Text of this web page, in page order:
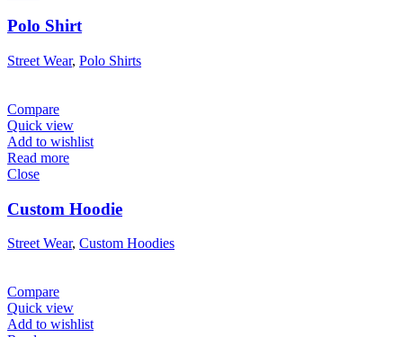
Polo Shirt
Street Wear, Polo Shirts
Compare
Quick view
Add to wishlist
Read more
Close
Custom Hoodie
Street Wear, Custom Hoodies
Compare
Quick view
Add to wishlist